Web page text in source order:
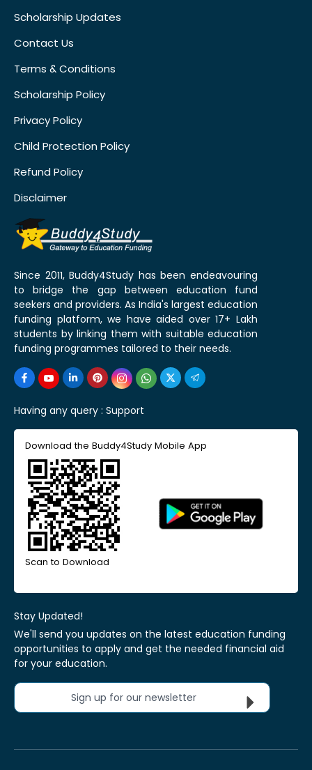
Scholarship Updates
Contact Us
Terms & Conditions
Scholarship Policy
Privacy Policy
Child Protection Policy
Refund Policy
Disclaimer
Since 2011, Buddy4Study has been endeavouring
to bridge the gap between education fund
seekers and providers. As India's largest education
funding platform, we have aided over 17+ Lakh
students by linking them with suitable education
funding programmes tailored to their needs.
Having any query : Support
Download the Buddy4Study Mobile App
Scan to Download
Stay Updated!
We'll send you updates on the latest education funding
opportunities to apply and get the needed financial aid
for your education.
Sign up for our newsletter